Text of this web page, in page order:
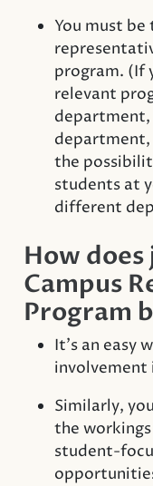
You must be
program. (If
relevant
department,
the
students at
different
How
Campus
Program
It’s an easy
involvement
Similarly,
the workings
student-